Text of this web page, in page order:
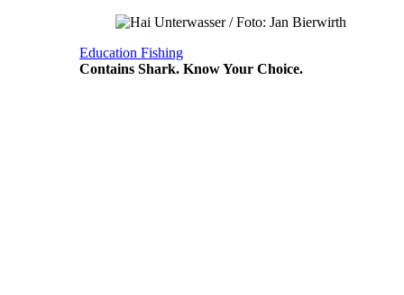
Education Fishing
Contains Shark. Know Your Choice.